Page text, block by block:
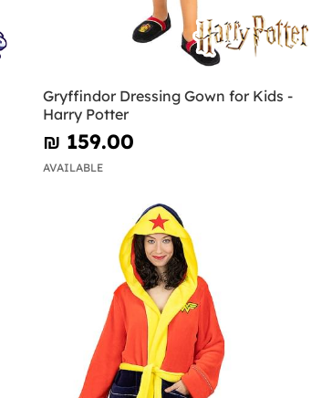
Gryffindor Dressing Gown for Kids -
Harry Potter
₪‎ 159.00
AVAILABLE